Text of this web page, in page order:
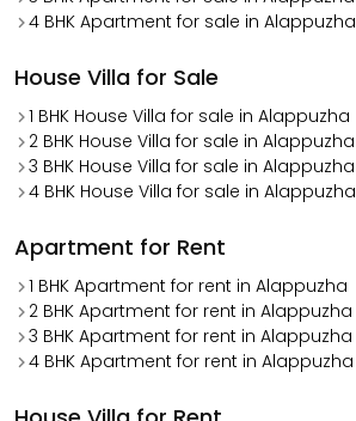
4 BHK Apartment for sale in Alappuzha
House Villa for Sale
1 BHK House Villa for sale in Alappuzha
2 BHK House Villa for sale in Alappuzha
3 BHK House Villa for sale in Alappuzha
4 BHK House Villa for sale in Alappuzha
Apartment for Rent
1 BHK Apartment for rent in Alappuzha
2 BHK Apartment for rent in Alappuzha
3 BHK Apartment for rent in Alappuzha
4 BHK Apartment for rent in Alappuzha